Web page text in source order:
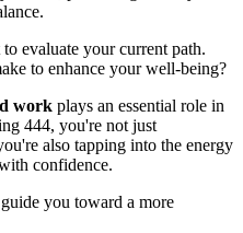
evaluate your current path.
to enhance your well-being?
work plays an essential role in
444, you're not just
also tapping into the energy
confidence.
you toward a more